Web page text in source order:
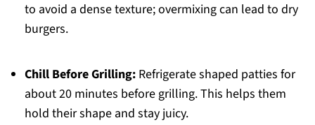
to avoid a dense texture; overmixing can lead to dry
burgers.
Chill Before Grilling:Refrigerate shaped patties for
about 20 minutes before grilling. This helps them
hold their shape and stay juicy.